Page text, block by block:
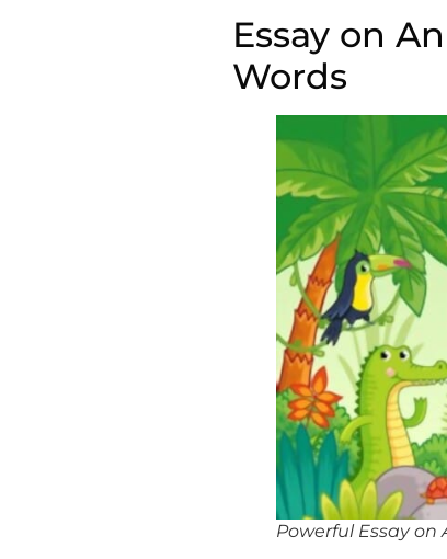
Essay on
Words
Powerful Essay on